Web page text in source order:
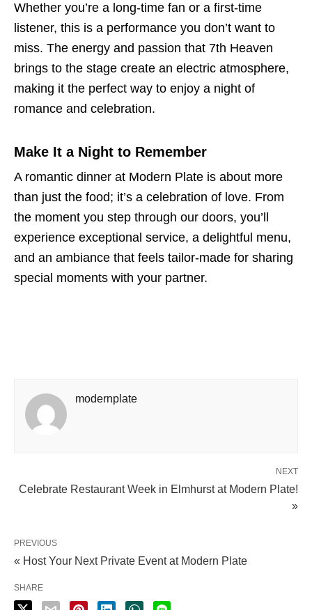
Whether you’re a long-time fan or a first-time
listener, this is a performance you don’t want to
miss. The energy and passion that 7th Heaven
brings to the stage create an electric atmosphere,
making it the perfect way to enjoy a night of
romance and celebration.
Make It a Night to Remember
A romantic dinner at Modern Plate is about more
than just the food; it’s a celebration of love. From
the moment you step through our doors, you’ll
experience exceptional service, a delightful menu,
and an ambiance that feels tailor-made for sharing
special moments with your partner.
modernplate
NEXT
Celebrate Restaurant Week in Elmhurst at Modern Plate!
»
PREVIOUS
« Host Your Next Private Event at Modern Plate
SHARE